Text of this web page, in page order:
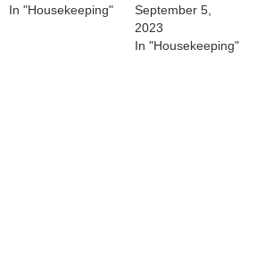
In "Housekeeping"
September 5,
2023
In "Housekeeping"